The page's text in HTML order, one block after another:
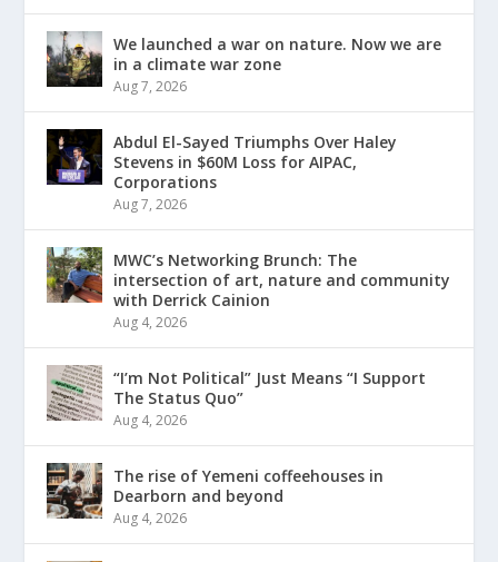
We launched a war on nature. Now we are
in a climate war zone
Aug 7, 2026
Abdul El-Sayed Triumphs Over Haley
Stevens in $60M Loss for AIPAC,
Corporations
Aug 7, 2026
MWC’s Networking Brunch: The
intersection of art, nature and community
with Derrick Cainion
Aug 4, 2026
“I’m Not Political” Just Means “I Support
The Status Quo”
Aug 4, 2026
The rise of Yemeni coffeehouses in
Dearborn and beyond
Aug 4, 2026